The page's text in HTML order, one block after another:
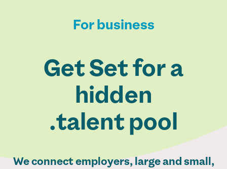
For business
Get Set for a
hidden
talent pool.
We connect employers, large and small,